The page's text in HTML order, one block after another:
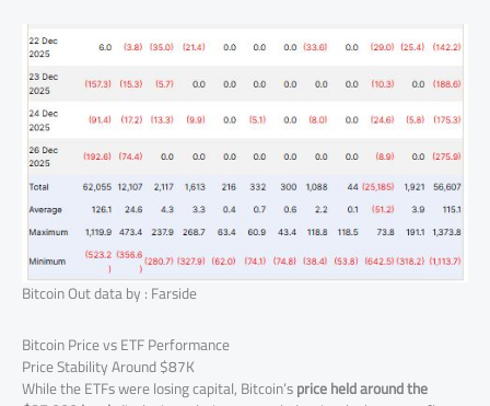
Bitcoin Out data by : Farside
Bitcoin Price vs ETF Performance
Price Stability Around $87K
While the ETFs were losing capital, Bitcoin’sprice held around the